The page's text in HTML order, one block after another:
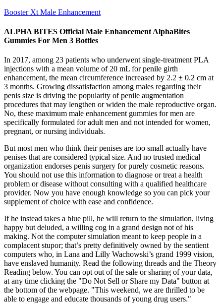
Booster Xt Male Enhancement
ALPHA BITES Official Male Enhancement AlphaBites
Gummies For Men 3 Bottles
In 2017, among 23 patients who underwent single-treatment PLA
injections with a mean volume of 20 mL for penile girth
enhancement, the mean circumference increased by 2.2 ± 0.2 cm at
3 months. Growing dissatisfaction among males regarding their
penis size is driving the popularity of penile augmentation
procedures that may lengthen or widen the male reproductive organ.
No, these maximum male enhancement gummies for men are
specifically formulated for adult men and not intended for women,
pregnant, or nursing individuals.
But most men who think their penises are too small actually have
penises that are considered typical size. And no trusted medical
organization endorses penis surgery for purely cosmetic reasons.
You should not use this information to diagnose or treat a health
problem or disease without consulting with a qualified healthcare
provider. Now you have enough knowledge so you can pick your
supplement of choice with ease and confidence.
If he instead takes a blue pill, he will return to the simulation, living
happy but deluded, a willing cog in a grand design not of his
making. Not the computer simulation meant to keep people in a
complacent stupor; that’s pretty definitively owned by the sentient
computers who, in Lana and Lilly Wachowski’s grand 1999 vision,
have enslaved humanity. Read the following threads and the Theory
Reading below. You can opt out of the sale or sharing of your data,
at any time clicking the "Do Not Sell or Share my Data" button at
the bottom of the webpage. "This weekend, we are thrilled to be
able to engage and educate thousands of young drug users."